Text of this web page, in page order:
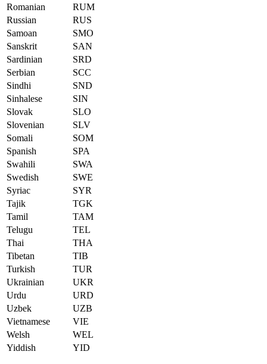
Romanian
RUM
Russian
RUS
Samoan
SMO
Sanskrit
SAN
Sardinian
SRD
Serbian
SCC
Sindhi
SND
Sinhalese
SIN
Slovak
SLO
Slovenian
SLV
Somali
SOM
Spanish
SPA
Swahili
SWA
Swedish
SWE
Syriac
SYR
Tajik
TGK
Tamil
TAM
Telugu
TEL
Thai
THA
Tibetan
TIB
Turkish
TUR
Ukrainian
UKR
Urdu
URD
Uzbek
UZB
Vietnamese
VIE
Welsh
WEL
Yiddish
YID